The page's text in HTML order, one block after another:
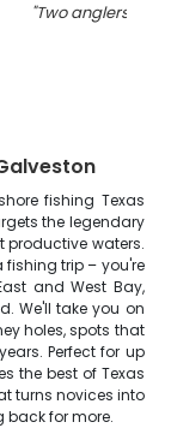
"Two anglers
fishing Texas
the legendary
productive waters.
fishing trip – you're
and West Bay,
We'll take you on
holes, spots that
Perfect for up
the best of Texas
turns novices into
back for more.